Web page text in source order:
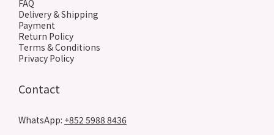
FAQ
Delivery & Shipping
Payment
Return Policy
Terms & Conditions
Privacy Policy
Contact
WhatsApp: +852 5988 8436